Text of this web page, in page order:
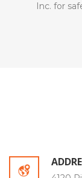
Inc. for